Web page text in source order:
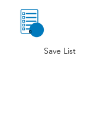
0
Save List